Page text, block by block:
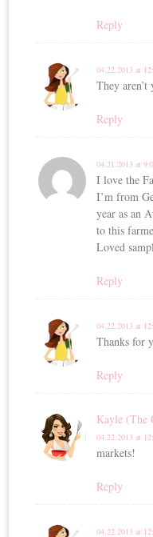
Reply
04.22.2013 at
They aren’t
Reply
04.21.2013 at
I love the
I’m from
year as an
to this
Loved
Reply
04.22.2013 at
Thanks for
Reply
Kayle (The
04.22.2013 at
markets!
Reply
04.22.2013 at